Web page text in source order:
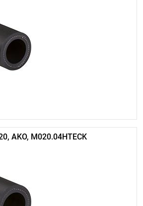
AKO, M020.04HTECK